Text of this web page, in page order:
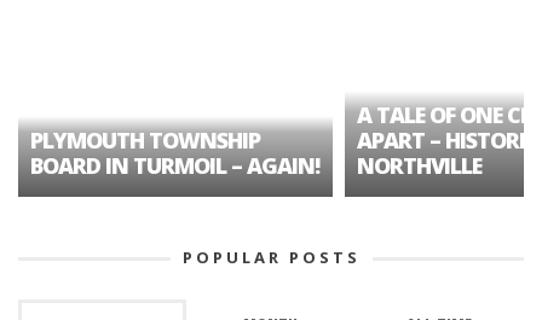
PLYMOUTH TOWNSHIP
BOARD IN TURMOIL – AGAIN!
A TALE OF ONE
APART – HISTORIC
NORTHVILLE
POPULAR POSTS